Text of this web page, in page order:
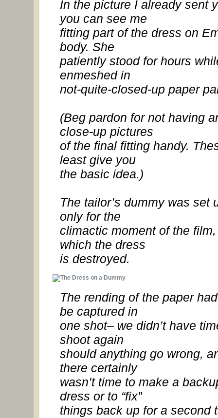
In the picture I already sent
you can see me
fitting part of the dress on
body. She
patiently stood for hours
enmeshed in
not-quite-closed-up paper
(Beg pardon for not having
close-up pictures
of the final fitting handy.
least give you
the basic idea.)
The tailor’s dummy was set
only for the
climactic moment of the
which the dress
is destroyed.
The rending of the paper
be captured in
one shot– we didn’t have
shoot again
should anything go wrong,
there certainly
wasn’t time to make a
dress or to “fix”
things back up for a second